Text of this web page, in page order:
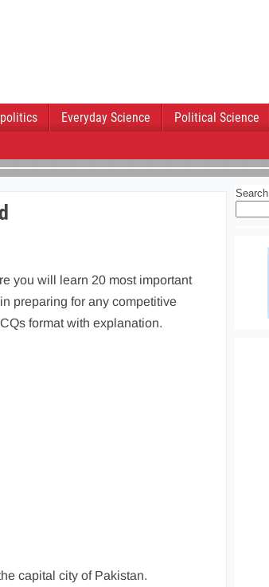
Everyday Science Political Science
you will learn 20 most important
preparing for any competitive
format with explanation.
capital city of Pakistan.
Search